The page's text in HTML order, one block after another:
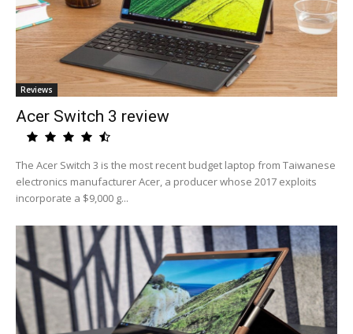
Reviews
Acer Switch 3 review
The Acer Switch 3 is the most recent budget laptop from Taiwanese
electronics manufacturer Acer, a producer whose 2017 exploits
incorporate a $9,000 g...